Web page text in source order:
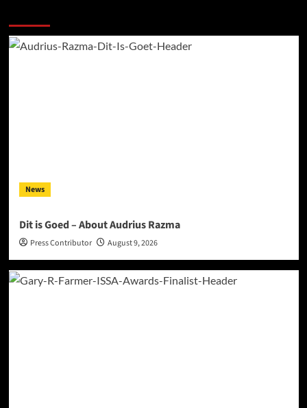
News
Dit is Goed – About Audrius Razma
Press Contributor August 9, 2026